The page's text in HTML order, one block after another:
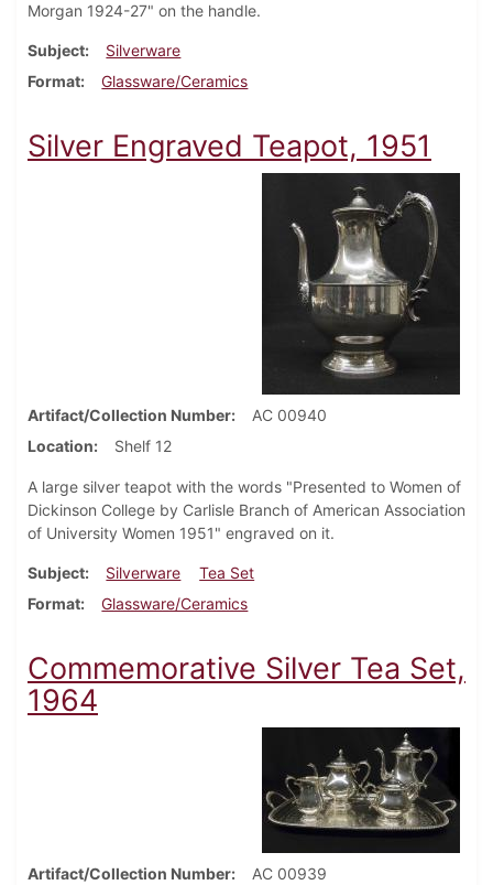
Morgan 1924-27" on the handle.
Subject
Silverware
Format
Glassware/Ceramics
Silver Engraved Teapot, 1951
Artifact/Collection Number
AC 00940
Location
Shelf 12
A large silver teapot with the words "Presented to Women of
Dickinson College by Carlisle Branch of American Association
of University Women 1951" engraved on it.
Subject Silverware
Tea Set
Format
Glassware/Ceramics
Commemorative Silver Tea Set,
1964
Artifact/Collection Number AC 00939